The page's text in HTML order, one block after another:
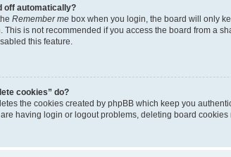
off automatically?
Remember me box when you login, the board will only
This is not recommended if you access the board from a
this feature.
cookies” do?
the cookies created by phpBB which keep you
having login or logout problems, deleting board cookies